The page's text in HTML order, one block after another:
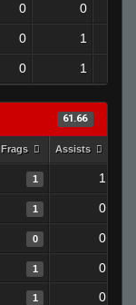
0 0
0 1
0 1
61.66
Frags Assists
1 1
1 0
0 0
1
0
1 0